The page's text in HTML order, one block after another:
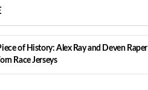
of History: Alex Ray and Deven Raper
Race Jerseys